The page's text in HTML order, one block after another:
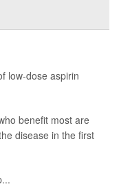
low-dose aspirin
benefit most are
disease in the first